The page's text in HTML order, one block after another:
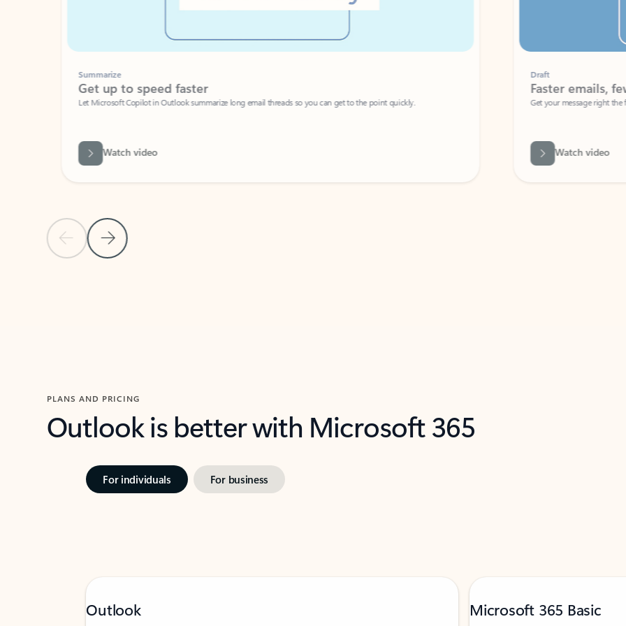
Previous Slide
Next Slide
Summarize
Get up to speed faster ​
Let Microsoft Copilot in Outlook summarize long email threads so you can get to the point quickly.
Watch video
Faster emails, fewer
Get your message right the first time
Watch video
PLANS AND PRICING
Outlook is better with Microsoft 365
For individuals For business
Outlook Microsoft 365 Basic